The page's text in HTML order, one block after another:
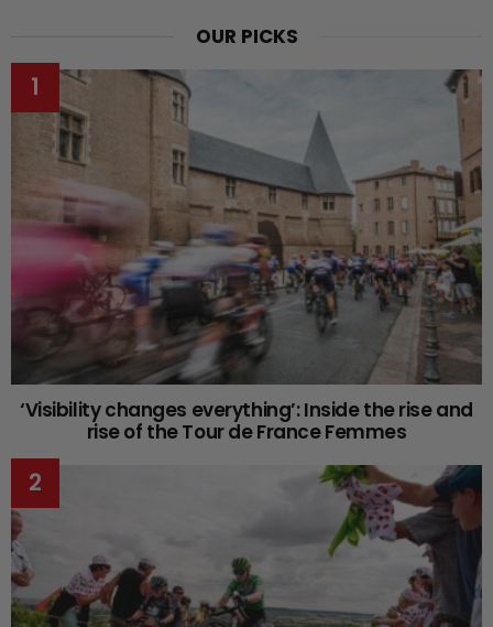
OUR PICKS
‘Visibility changes everything’: Inside the rise and
rise of the Tour de France Femmes